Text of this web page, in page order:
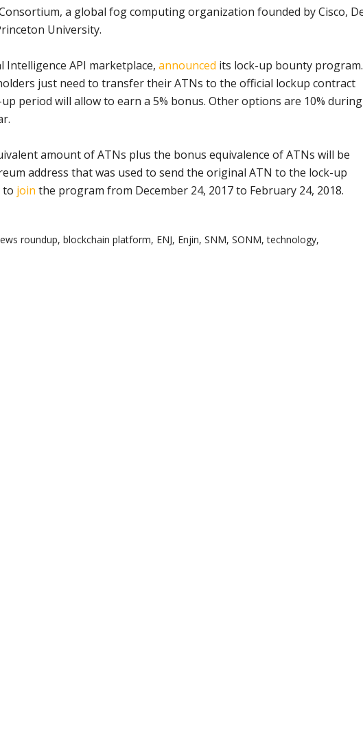
a global fog computing organization founded by Cisco,
University.
API marketplace, announced its lock-up bounty program.
just need to transfer their ATNs to the official lockup contract
period will allow to earn a 5% bonus. Other options are 10%
amount of ATNs plus the bonus equivalence of ATNs will be
address that was used to send the original ATN to the lock-up
to join the program from December 24, 2017 to February 24, 2018.
roundup, blockchain platform, ENJ, Enjin, SNM, SONM,technology,